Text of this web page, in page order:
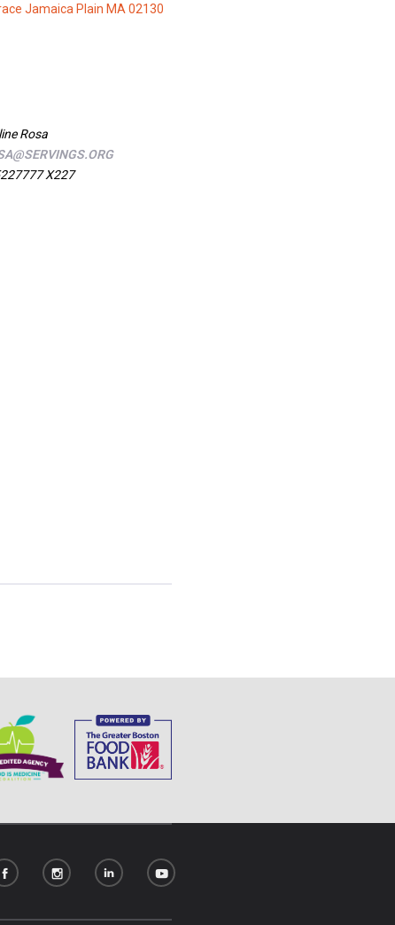
Jamaica Plain MA 02130
Rosa
X227